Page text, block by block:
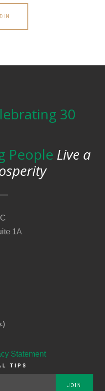
30
People Live a
1A
Statement
TIPS
JOIN